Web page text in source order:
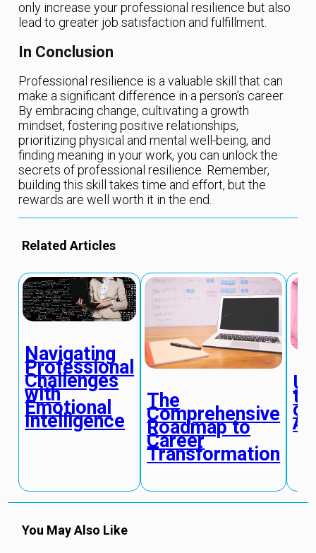
only increase your professional resilience but also
lead to greater job satisfaction and fulfillment.
In Conclusion
Professional resilience is a valuable skill that can
make a significant difference in a person’s career.
By embracing change, cultivating a growth
mindset, fostering positive relationships,
prioritizing physical and mental well-being, and
finding meaning in your work, you can unlock the
secrets of professional resilience. Remember,
building this skill takes time and effort, but the
rewards are well worth it in the end.
Related Articles
Navigating
Professional
Challenges
with
Emotional
Intelligence
The
Comprehensive
Roadmap to
Career
Transformation
of
You May Also Like